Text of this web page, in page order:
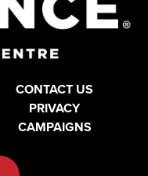
CONTACT US
PRIVACY
CAMPAIGNS